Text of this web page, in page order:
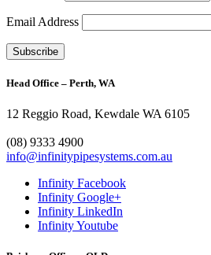
Email Address
Head Office – Perth, WA
12 Reggio Road, Kewdale WA 6105
(08) 9333 4900
info@infinitypipesystems.com.au
Infinity Facebook
Infinity Google+
Infinity LinkedIn
Infinity Youtube